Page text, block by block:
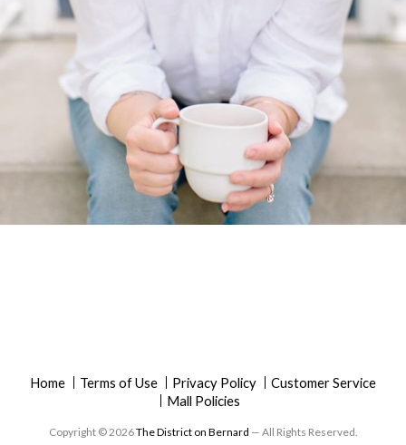
Home Terms of Use Privacy Policy
Customer Service
Mall Policies
Copyright © 2026The District on Bernard — All Rights Reserved.